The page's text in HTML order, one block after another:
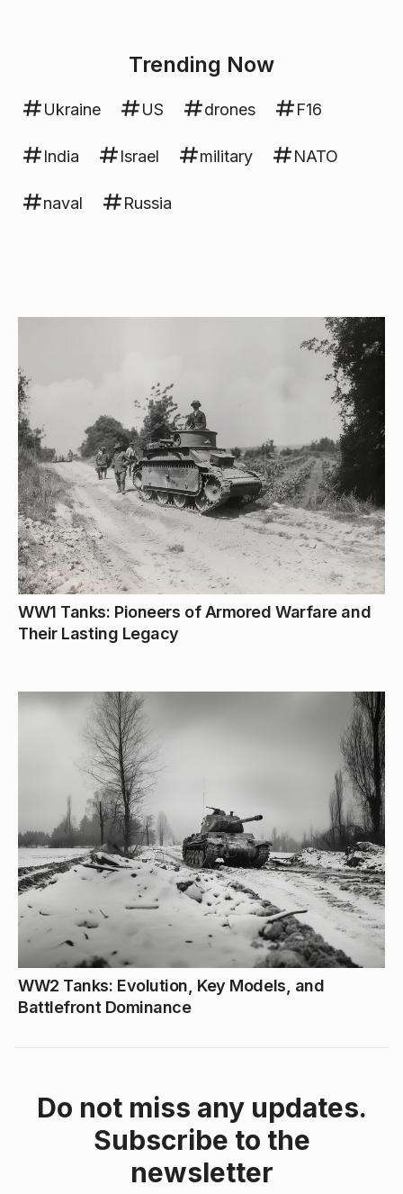
Trending Now
Ukraine US drones F16
India Israel military NATO
naval Russia
WW1 Tanks: Pioneers of Armored Warfare and
Their Lasting Legacy
WW2 Tanks: Evolution, Key Models, and
Battlefront Dominance
Do not miss any updates.
Subscribe to the
newsletter